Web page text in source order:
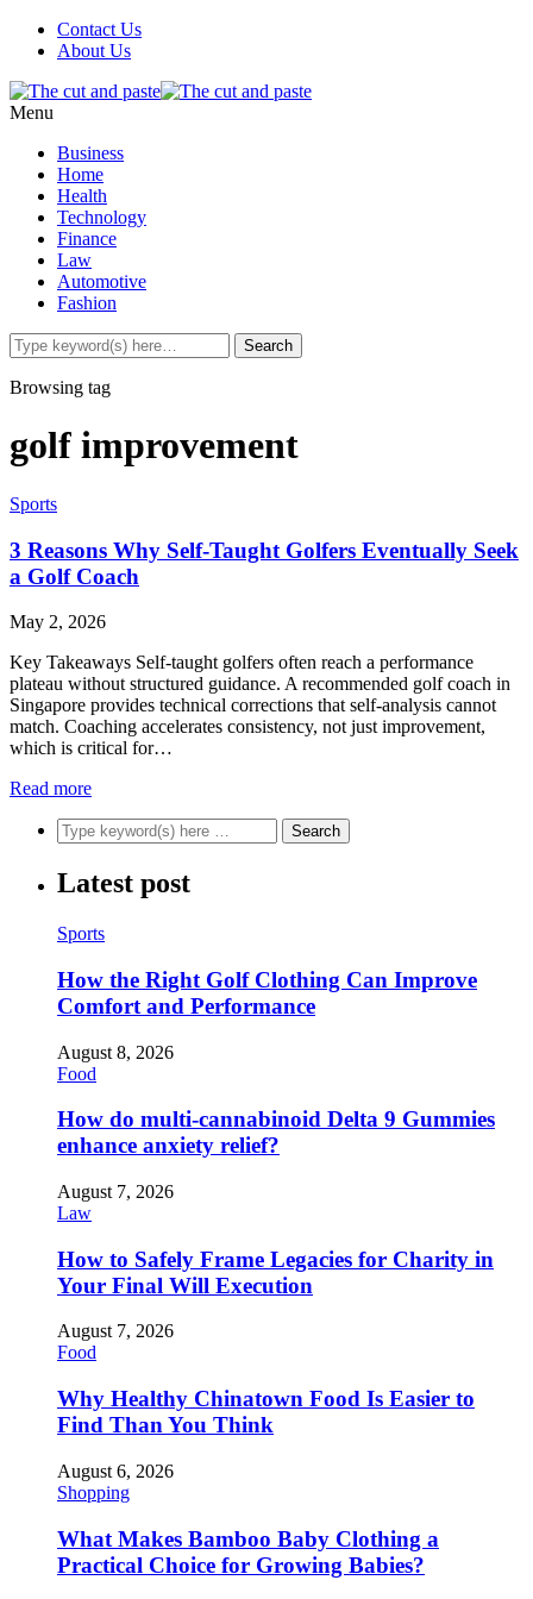
Contact Us
About Us
Menu
Business
Home
Health
Technology
Finance
Law
Automotive
Fashion
Browsing tag
golf improvement
Sports
3 Reasons Why Self-Taught Golfers Eventually Seek
a Golf Coach
May 2, 2026
Key Takeaways Self-taught golfers often reach a performance
plateau without structured guidance. A recommended golf coach in
Singapore provides technical corrections that self-analysis cannot
match. Coaching accelerates consistency, not just improvement,
which is critical for…
Read more
Latest post
Sports
How the Right Golf Clothing Can Improve
Comfort and Performance
August 8, 2026
Food
How do multi-cannabinoid Delta 9 Gummies
enhance anxiety relief?
August 7, 2026
Law
How to Safely Frame Legacies for Charity in
Your Final Will Execution
August 7, 2026
Food
Why Healthy Chinatown Food Is Easier to
Find Than You Think
August 6, 2026
Shopping
What Makes Bamboo Baby Clothing a
Practical Choice for Growing Babies?